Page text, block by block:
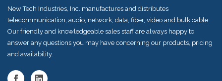
New Tech Industries, Inc. manufactures and distributes
telecommunication, audio, network, data, fiber, video and bulk cable.
Our friendly and knowledgeable sales staff are always happy to
answer any questions you may have concerning our products, pricing
and availability.